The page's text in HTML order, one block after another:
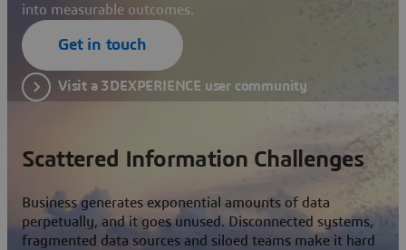
into measurable outcomes.
Get in touch
Visit a 3DEXPERIENCE user community
Scattered Information Challenges
Business generates exponential amounts of data
perpetually, and it goes unused. Disconnected systems,
fragmented data sources and siloed teams make it hard